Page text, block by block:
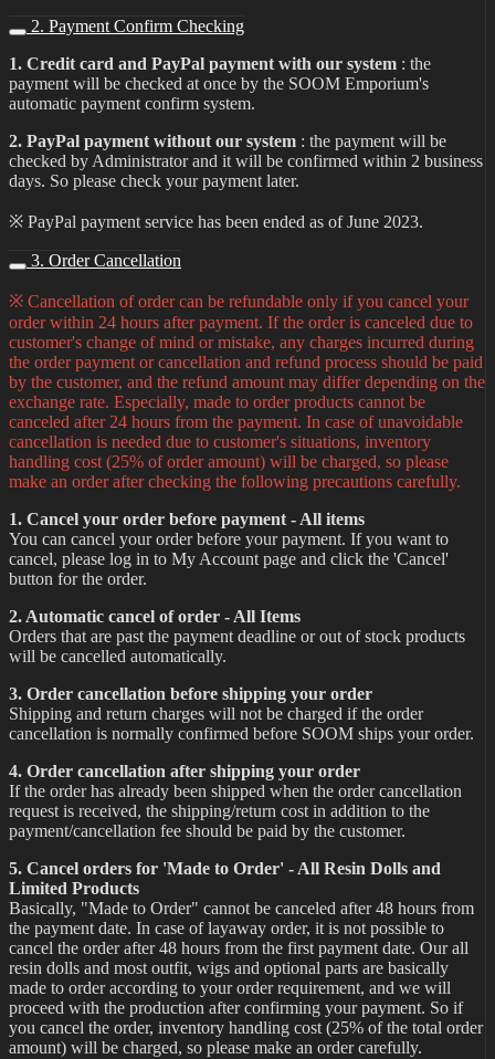
2. Payment Confirm Checking
1. Credit card and PayPal payment with our system : the
payment will be checked at once by the SOOM Emporium's
automatic payment confirm system.
2. PayPal payment without our system : the payment will be
checked by Administrator and it will be confirmed within 2 business
days. So please check your payment later.
※ PayPal payment service has been ended as of June 2023.
3. Order Cancellation
※ Cancellation of order can be refundable only if you cancel your
order within 24 hours after payment. If the order is canceled due to
customer's change of mind or mistake, any charges incurred during
the order payment or cancellation and refund process should be paid
by the customer, and the refund amount may differ depending on the
exchange rate. Especially, made to order products cannot be
canceled after 24 hours from the payment. In case of unavoidable
cancellation is needed due to customer's situations, inventory
handling cost (25% of order amount) will be charged, so please
make an order after checking the following precautions carefully.
1. Cancel your order before payment - All items
You can cancel your order before your payment. If you want to
cancel, please log in to My Account page and click the 'Cancel'
button for the order.
2. Automatic cancel of order - All Items
Orders that are past the payment deadline or out of stock products
will be cancelled automatically.
3. Order cancellation before shipping your order
Shipping and return charges will not be charged if the order
cancellation is normally confirmed before SOOM ships your order.
4. Order cancellation after shipping your order
If the order has already been shipped when the order cancellation
request is received, the shipping/return cost in addition to the
payment/cancellation fee should be paid by the customer.
5. Cancel orders for 'Made to Order' - All Resin Dolls and
Limited Products
Basically, "Made to Order" cannot be canceled after 48 hours from
the payment date. In case of layaway order, it is not possible to
cancel the order after 48 hours from the first payment date. Our all
resin dolls and most outfit, wigs and optional parts are basically
made to order according to your order requirement, and we will
proceed with the production after confirming your payment. So if
you cancel the order, inventory handling cost (25% of the total order
amount) will be charged, so please make an order carefully.